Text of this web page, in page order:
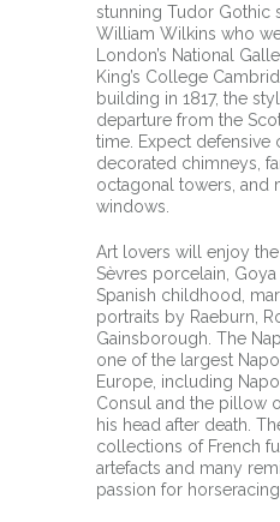
stunning Tudor Gothic
William Wilkins who
London’s National
King’s College
building in 1817, the
departure from the
time. Expect defensive
decorated chimneys,
octagonal towers, and
windows.
Art lovers will enjoy
Sèvres porcelain,
Spanish childhood,
portraits by Raeburn,
Gainsborough. The
one of the largest
Europe, including
Consul and the pillow
his head after death.
collections of French
artefacts and many
passion for horseracing.